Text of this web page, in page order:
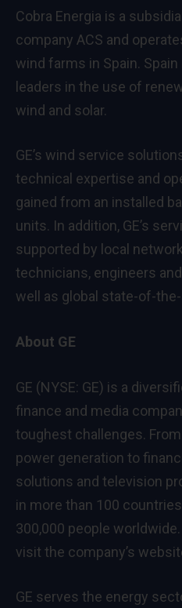
Cobra Energia is a
company ACS and
wind farms in Spain.
leaders in the use of
wind and solar.
GE’s wind service
technical expertise and
gained from an installed
units. In addition, GE’s
supported by local
technicians, engineers
well as global state-of-
About GE
GE (NYSE: GE) is a
finance and media
toughest challenges.
power generation to
solutions and television
in more than 100
300,000 people
visit the company’s
GE serves the energy